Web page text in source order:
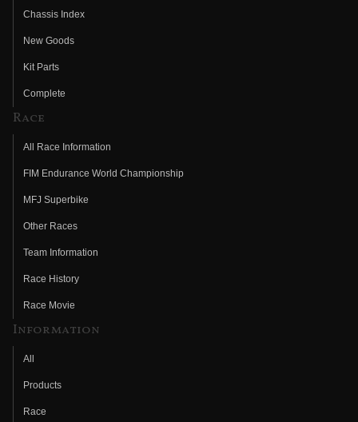
Chassis Index
New Goods
Kit Parts
Complete
Race
All Race Information
FIM Endurance World Championship
MFJ Superbike
Other Races
Team Information
Race History
Race Movie
Information
All
Products
Race